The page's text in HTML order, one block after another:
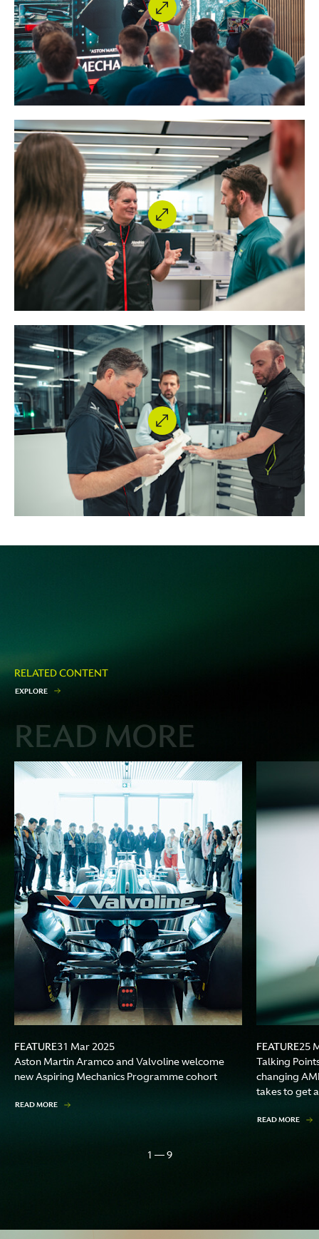
RELATED CONTENT
EXPLORE
READ MORE
FEATURE31 Mar 2025
Aston Martin Aramco and Valvoline welcome
new Aspiring Mechanics Programme cohort
READ MORE
FEATURE25
Talking
changing
takes to get
READ MORE
1 — 9